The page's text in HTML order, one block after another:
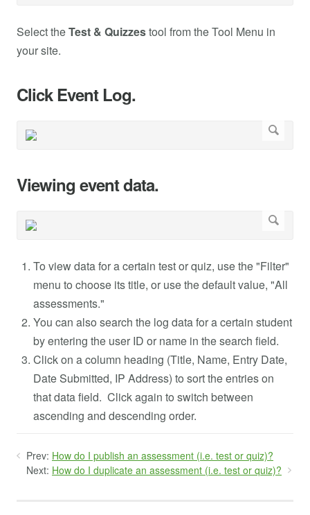
Select theTest & Quizzestool from the Tool Menu in
your site.
Click Event Log.
Viewing event data.
To view data for a certain test or quiz, use the "Filter"
menu to choose its title, or use the default value, "All
assessments."
You can also search the log data for a certain student
by entering the user ID or name in the search field.
Click on a column heading (Title, Name, Entry Date,
Date Submitted, IP Address) to sort the entries on
that data field. Click again to switch between
ascending and descending order.
Prev: How do I publish an assessment (i.e. test or quiz)?
Next: How do I duplicate an assessment (i.e. test or quiz)?